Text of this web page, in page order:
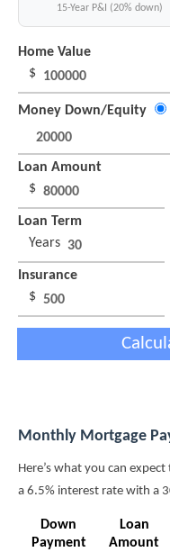
15-Year P&I (20% down)
Home Value
$
Money Down/Equity
Loan Amount
$
Loan Term
Years
Insurance
$
Monthly Mortgage
Here’s what you can
a 6.5% interest rate with a
Down
Payment
Loan
Amount